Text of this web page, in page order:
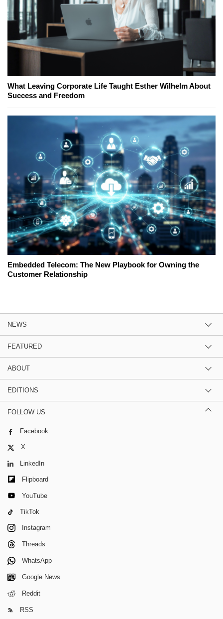
What Leaving Corporate Life Taught Esther Wilhelm About
Success and Freedom
Embedded Telecom: The New Playbook for Owning the
Customer Relationship
NEWS
FEATURED
ABOUT
EDITIONS
FOLLOW US
Facebook
X
LinkedIn
Flipboard
YouTube
TikTok
Instagram
Threads
WhatsApp
Google News
Reddit
RSS